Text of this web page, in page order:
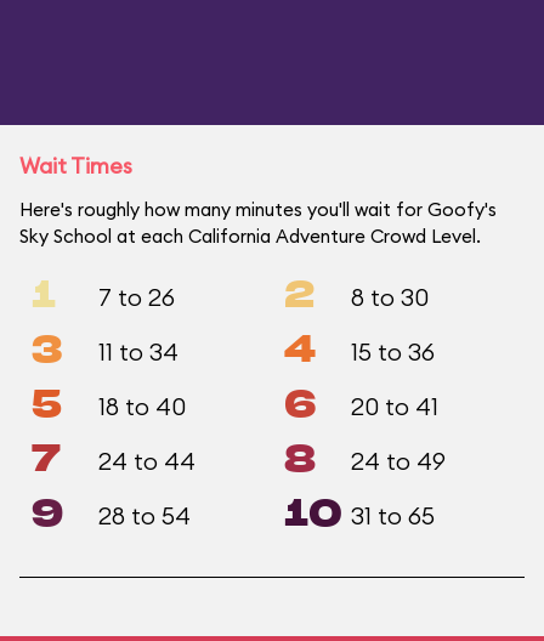
Wait Times
Here's roughly how many minutes you'll wait for Goofy's
Sky School at each California Adventure Crowd Level.
1 7 to 26 2 8 to 30
3 11 to 34 4 15 to 36
5 18 to 40 6 20 to 41
7 24 to 44 8 24 to 49
9 28 to 54 10 31 to 65